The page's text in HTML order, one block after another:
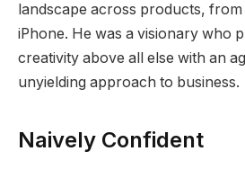
landscape across products,
iPhone. He was a visionary who
creativity above all else with an
unyielding approach to business.
Naively Confident